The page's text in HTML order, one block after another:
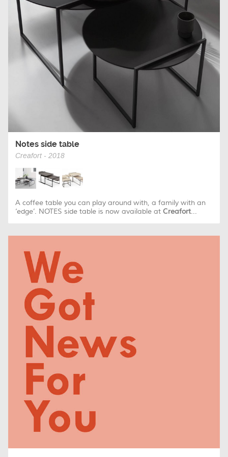
Notes side table
Creafort - 2018
A coffee table you can play around with, a family with an
‘edge’. NOTES side table is now available at Creafort...